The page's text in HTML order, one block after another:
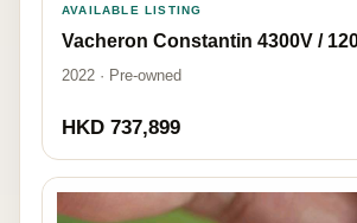
AVAILABLE LISTING
Vacheron Constantin 4300V /
2022 · Pre-owned
HKD 737,899